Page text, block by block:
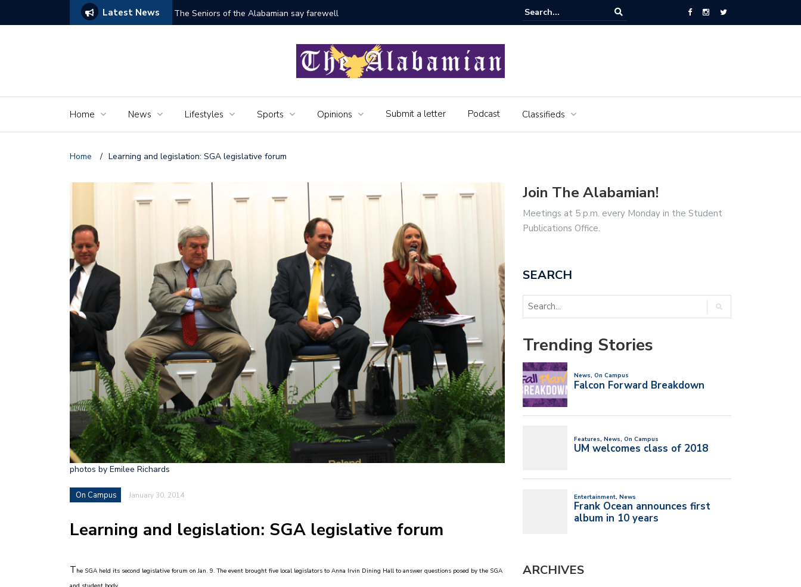
Latest News The Seniors of the Alabamian say farewell
Alabama National Cemetery honors Vietnam veterans for National Vietnam
Veterans Day
Home News Lifestyles Sports Opinions Submit a letter Podcast Classifieds
Home / Learning and legislation: SGA legislative forum
photos by Emilee Richards
On Campus January 30, 2014
Learning and legislation: SGA legislative forum
The SGA held its second legislative forum on Jan. 9. The event brought five local legislators to Anna Irvin Dining Hall to answer questions posed by the SGA
Join The Alabamian!
Meetings at 5 p.m. every Monday in the Student
Publications Office.
SEARCH
Trending Stories
ARCHIVES